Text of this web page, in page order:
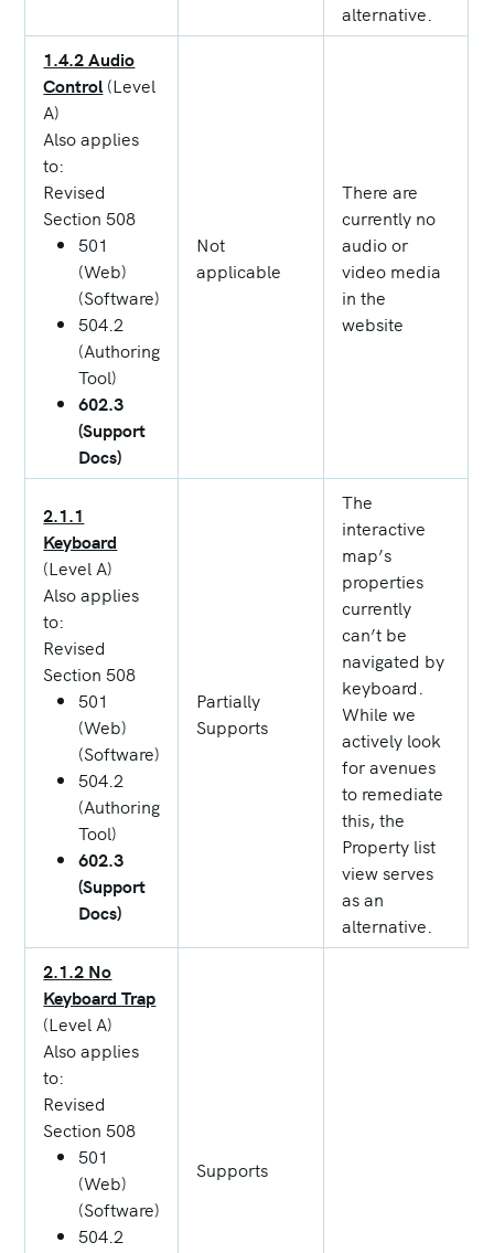
alternative.
1.4.2 Audio
Control (Level
A)
Also applies
to:
Revised
Section 508
501
(Web)
(Software)
504.2
(Authoring
Tool)
602.3
(Support
Docs)
Not
applicable
There are
currently no
audio or
video media
in the
website
2.1.1
Keyboard
(Level A)
Also applies
to:
Revised
Section 508
501
(Web)
(Software)
504.2
(Authoring
Tool)
602.3
(Support
Docs)
Partially
Supports
The
interactive
map’s
properties
currently
can’t be
navigated by
keyboard.
While we
actively look
for avenues
to remediate
this, the
Property list
view serves
as an
alternative.
2.1.2 No
Keyboard Trap
(Level A)
Also applies
to:
Revised
Section 508
501
(Web)
(Software)
504.2
Supports